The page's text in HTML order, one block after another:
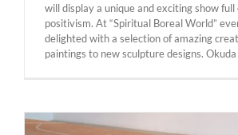
will display a unique and exciting show full
positivism. At “Spiritual Boreal World”
delighted with a selection of amazing
paintings to new sculpture designs.